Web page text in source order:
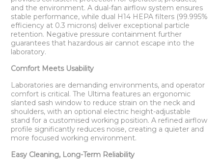
and the environment. A dual-fan airflow system ensures
stable performance, while dual H14 HEPA filters (99.995%
efficiency at 0.3 microns) deliver exceptional particle
retention. Negative pressure containment further
guarantees that hazardous air cannot escape into the
laboratory.
Comfort Meets Usability
Laboratories are demanding environments, and operator
comfort is critical. The Ultima features an ergonomic
slanted sash window to reduce strain on the neck and
shoulders, with an optional electric height-adjustable
stand for a customised working position. A refined airflow
profile significantly reduces noise, creating a quieter and
more focused working environment.
Easy Cleaning, Long-Term Reliability